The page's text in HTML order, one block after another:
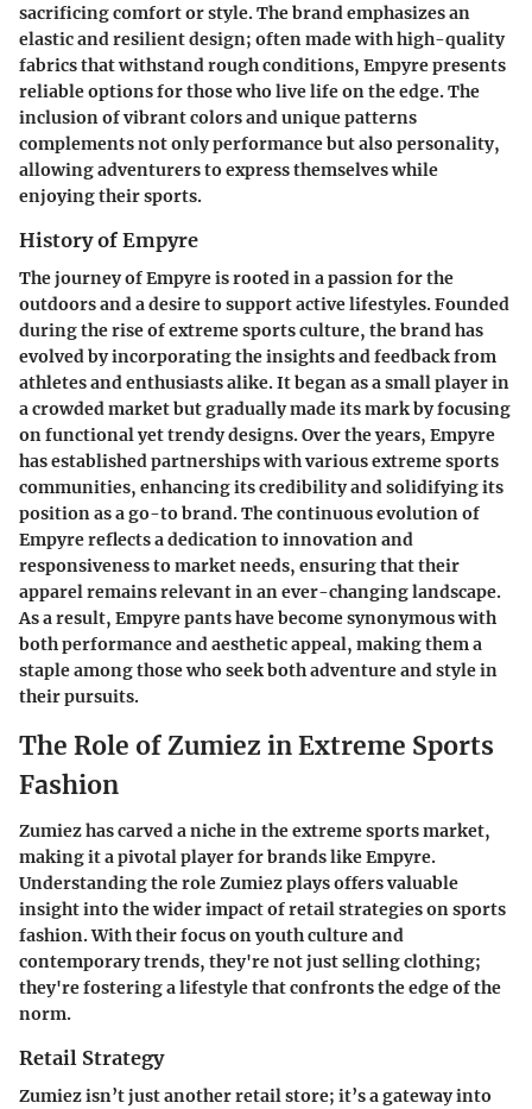
sacrificing comfort or style. The brand emphasizes an
elastic and resilient design; often made with high-quality
fabrics that withstand rough conditions, Empyre presents
reliable options for those who live life on the edge. The
inclusion of vibrant colors and unique patterns
complements not only performance but also personality,
allowing adventurers to express themselves while
enjoying their sports.
History of Empyre
The journey of Empyre is rooted in a passion for the
outdoors and a desire to support active lifestyles. Founded
during the rise of extreme sports culture, the brand has
evolved by incorporating the insights and feedback from
athletes and enthusiasts alike. It began as a small player in
a crowded market but gradually made its mark by focusing
on functional yet trendy designs. Over the years, Empyre
has established partnerships with various extreme sports
communities, enhancing its credibility and solidifying its
position as a go-to brand. The continuous evolution of
Empyre reflects a dedication to innovation and
responsiveness to market needs, ensuring that their
apparel remains relevant in an ever-changing landscape.
As a result, Empyre pants have become synonymous with
both performance and aesthetic appeal, making them a
staple among those who seek both adventure and style in
their pursuits.
The Role of Zumiez in Extreme Sports
Fashion
Zumiez has carved a niche in the extreme sports market,
making it a pivotal player for brands like Empyre.
Understanding the role Zumiez plays offers valuable
insight into the wider impact of retail strategies on sports
fashion. With their focus on youth culture and
contemporary trends, they're not just selling clothing;
they're fostering a lifestyle that confronts the edge of the
norm.
Retail Strategy
Zumiez isn’t just another retail store; it’s a gateway into